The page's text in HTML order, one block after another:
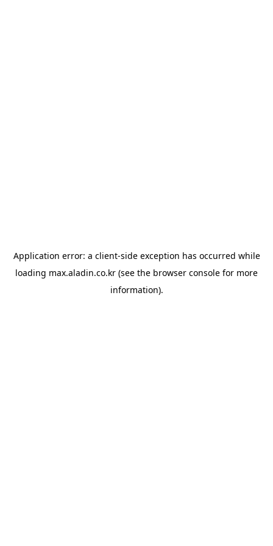
Application error: a client-side exception has occurred while
loading max.aladin.co.kr (see the browser console for more
information).